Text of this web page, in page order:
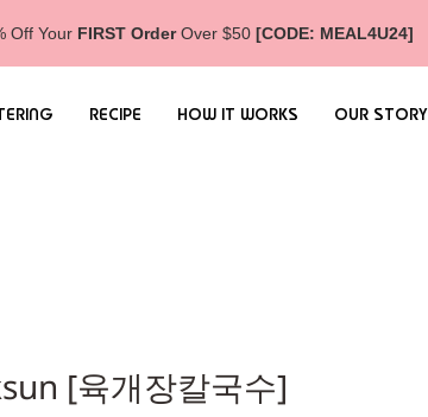
Off Your FIRST OrderOver $50 [CODE: MEAL4U24]
RECIPE HOW IT WORKS OUR STORY
[육개장칼국수]